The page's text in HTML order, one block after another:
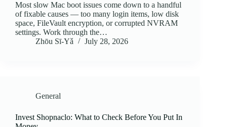
Most slow Mac boot issues come down to a handful
of fixable causes — too many login items, low disk
space, FileVault encryption, or corrupted NVRAM
settings. Work through the…
Zhōu Sī‑Yǎ
July 28, 2026
General
Invest Shopnaclo: What to Check Before You Put In